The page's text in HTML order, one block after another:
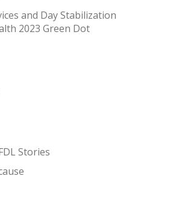
and Day Stabilization
2023 Green Dot
Stories